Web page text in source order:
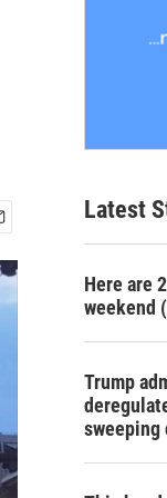
Latest
Here are
weekend
Trump
sweeping